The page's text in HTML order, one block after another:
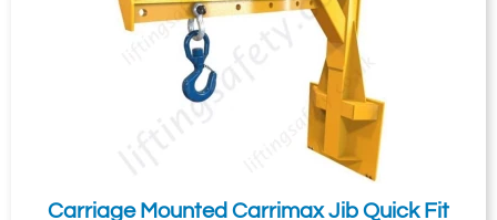
Carriage Mounted Carrimax Jib Quick Fit